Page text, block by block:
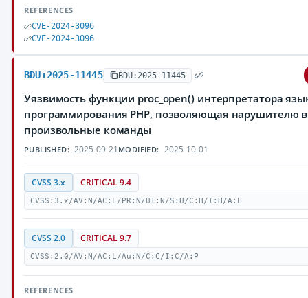
REFERENCES
CVE-2024-3096
CVE-2024-3096
BDU:2025-11445 BDU:2025-11445
Уязвимость функции proc_open() интерпретатора
программирования PHP, позволяющая нарушителю
произвольные команды
PUBLISHED: 2025-09-21 MODIFIED: 2025-10-01
CVSS 3.x CRITICAL 9.4
CVSS:3.x/AV:N/AC:L/PR:N/UI:N/S:U/C:H/I:H/A:L
CVSS 2.0 CRITICAL 9.7
CVSS:2.0/AV:N/AC:L/Au:N/C:C/I:C/A:P
REFERENCES